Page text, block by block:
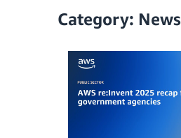
Category: News